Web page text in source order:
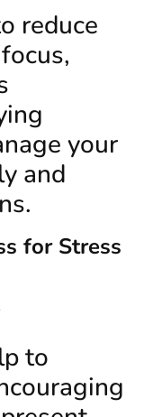
reduce
your
and
for Stress
to